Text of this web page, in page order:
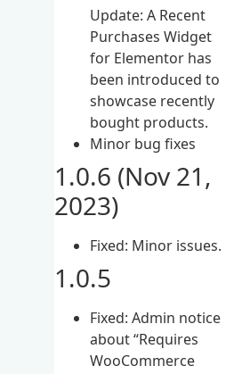
Update: A Recent
Purchases Widget
for Elementor has
been introduced to
showcase recently
bought products.
Minor bug fixes
1.0.6 (Nov 21,
2023)
Fixed: Minor issues.
1.0.5
Fixed: Admin notice
about “Requires
WooCommerce